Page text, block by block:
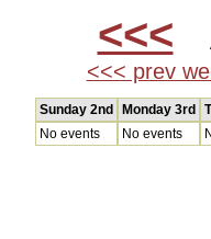
<<<
<<< prev
Sunday 2nd Monday 3rd
No events
No events